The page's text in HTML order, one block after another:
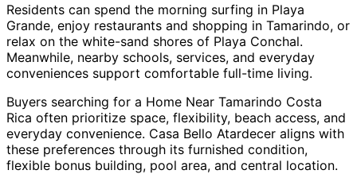
Residents can spend the morning surfing in Playa
Grande, enjoy restaurants and shopping in Tamarindo, or
relax on the white-sand shores of Playa Conchal.
Meanwhile, nearby schools, services, and everyday
conveniences support comfortable full-time living.
Buyers searching for a Home Near Tamarindo Costa
Rica often prioritize space, flexibility, beach access, and
everyday convenience. Casa Bello Atardecer aligns with
these preferences through its furnished condition,
flexible bonus building, pool area, and central location.